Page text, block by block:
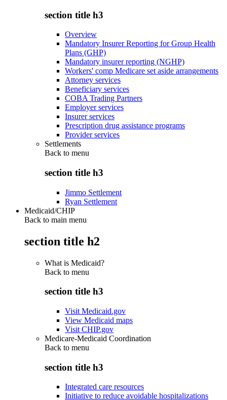
section title h3
Overview
Mandatory Insurer Reporting for Group Health
Plans (GHP)
Mandatory insurer reporting (NGHP)
Workers' comp Medicare set aside arrangements
Attorney services
Beneficiary services
COBA Trading Partners
Employer services
Insurer services
Prescription drug assistance programs
Provider services
Settlements
Back to menu
section title h3
Jimmo Settlement
Ryan Settlement
Medicaid/CHIP
Back to main menu
section title h2
What is Medicaid?
Back to menu
section title h3
Visit Medicaid.gov
View Medicaid maps
Visit CHIP.gov
Medicare-Medicaid Coordination
Back to menu
section title h3
Integrated care resources
Initiative to reduce avoidable hospitalizations